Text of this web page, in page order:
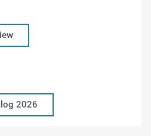
2026